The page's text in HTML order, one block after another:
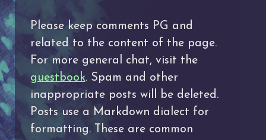
Please keep comments PG and
related to the content of the page.
For more general chat, visit the
guestbook. Spam and other
inappropriate posts will be deleted.
Posts use a Markdown dialect for
formatting. These are common